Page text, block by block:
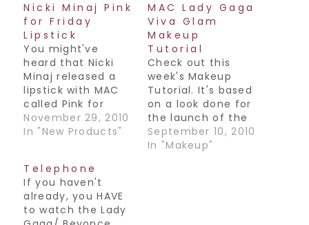
Nicki Minaj Pink
for Friday
Lipstick
You might've
heard that Nicki
Minaj released a
lipstick with MAC
called Pink for
Friday to promote
her new album,
its availability. You
won't be able to
find this product
at your local MAC
November 29, 2010
In "New Products"
MAC Lady Gaga
Viva Glam
Makeup
Tutorial
Check out this
week's Makeup
Tutorial. It's based
on a look done for
the launch of the
Viva Glam Lipsticks
and Glosses
September 10, 2010
In "Makeup"
Telephone
If you haven't
already, you HAVE
to watch the Lady